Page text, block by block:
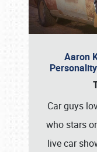
Aaron
Car guys
who stars
live car